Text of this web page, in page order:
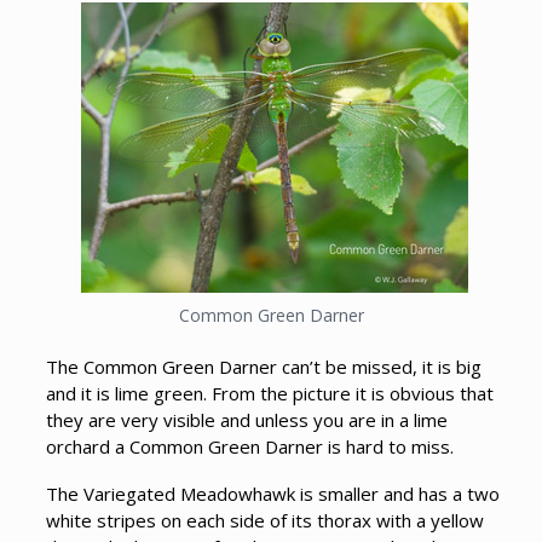
Common Green Darner
The Common Green Darner can’t be missed, it is big
and it is lime green. From the picture it is obvious that
they are very visible and unless you are in a lime
orchard a Common Green Darner is hard to miss.
The Variegated Meadowhawk is smaller and has a two
white stripes on each side of its thorax with a yellow